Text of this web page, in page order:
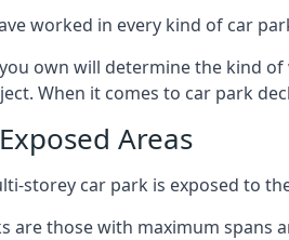
worked in every kind of car
own will determine the kind
When it comes to car park
Areas
storey car park is exposed to
are those with maximum spans